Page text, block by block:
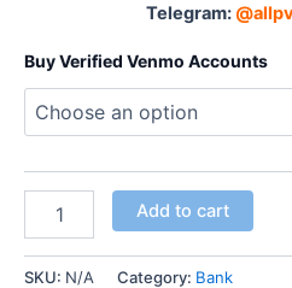
Telegram:
Buy Verified Venmo Accounts
Add to cart
SKU: N/A Category: Bank